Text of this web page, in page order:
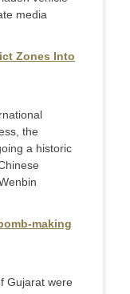
media
Zones Into
the
a historic
making
Gujarat were